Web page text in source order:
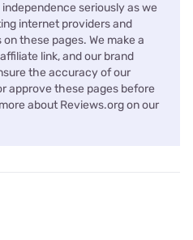
seriously as we
internet providers and
these pages. We make a
link, and our brand
the accuracy of our
approve these pages before
about Reviews.org on our